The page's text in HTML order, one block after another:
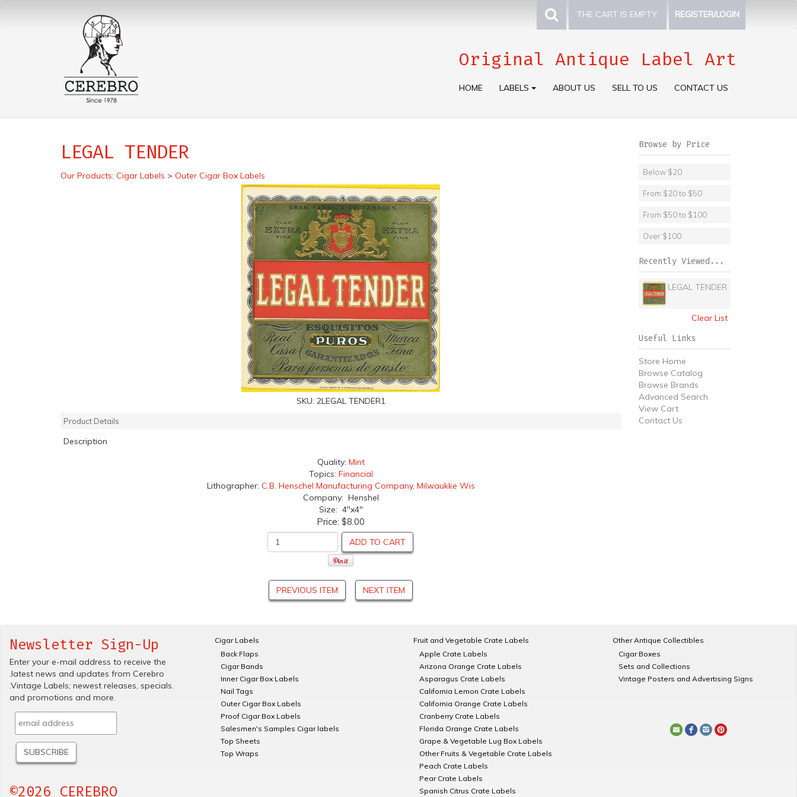
THE CART IS EMPTY. REGISTER/LOGIN
Original Antique Label Art
HOME LABELS ABOUT US SELL TO US CONTACT US
LEGAL TENDER
Our Products: Cigar Labels > Outer Cigar Box Labels
SKU: 2LEGAL TENDER1
Product Details
Description
Quality: Mint
Topics: Financial
Lithographer: C.B. Henschel Manufacturing Company, Milwaukke Wis
Company: Henshel
Size: 4"x4"
Price: $8.00
ADD TO CART
PREVIOUS ITEM NEXT ITEM
Browse by Price
Below $20
From $20 to $50
From $50 to $100
Over $100
Recently Viewed...
LEGAL TENDER
Clear List
Useful Links
Store Home
Browse Catalog
Browse Brands
Advanced Search
View Cart
Contact Us
Newsletter Sign-Up
Enter your e-mail address to receive the
.latest news and updates from Cerebro
.Vintage Labels; newest releases, specials.
and promotions and more.
©2026 CEREBRO
Cigar Labels
Back Flaps
Cigar Bands
Inner Cigar Box Labels
Nail Tags
Outer Cigar Box Labels
Proof Cigar Box Labels
Salesmen's Samples Cigar labels
Top Sheets
Top Wraps
Fruit and Vegetable Crate Labels
Apple Crate Labels
Arizona Orange Crate Labels
Asparagus Crate Labels
California Lemon Crate Labels
California Orange Crate Labels
Cranberry Crate Labels
Florida Orange Crate Labels
Grape & Vegetable Lug Box Labels
Other Fruits & Vegetable Crate Labels
Peach Crate Labels
Pear Crate Labels
Spanish Citrus Crate Labels
Other Antique Collectibles
Cigar Boxes
Sets and Collections
Vintage Posters and Advertising Signs